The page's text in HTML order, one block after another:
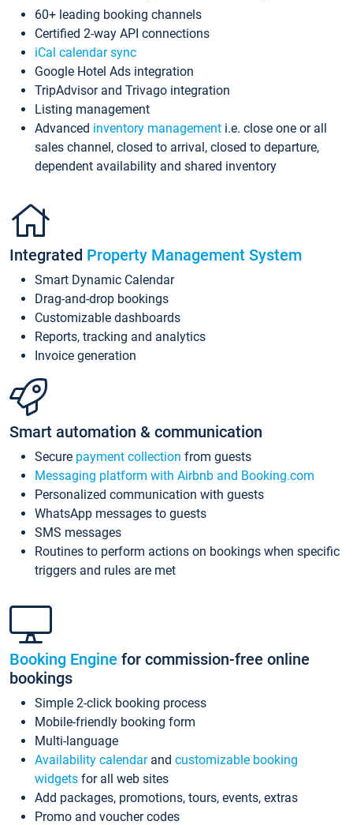
60+ leading booking channels
Certified 2-way API connections
iCal calendar sync
Google Hotel Ads integration
TripAdvisor and Trivago integration
Listing management
Advanced inventory management i.e. close one or all
sales channel, closed to arrival, closed to departure,
dependent availability and shared inventory
Integrated Property Management System
Smart Dynamic Calendar
Drag-and-drop bookings
Customizable dashboards
Reports, tracking and analytics
Invoice generation
Smart automation & communication
Secure payment collection from guests
Messaging platform with Airbnb and Booking.com
Personalized communication with guests
WhatsApp messages to guests
SMS messages
Routines to perform actions on bookings when specific
triggers and rules are met
Booking Engine for commission-free online
bookings
Simple 2-click booking process
Mobile-friendly booking form
Multi-language
Availability calendarand customizable booking
widgets for all web sites
Add packages, promotions, tours, events, extras
Promo and voucher codes